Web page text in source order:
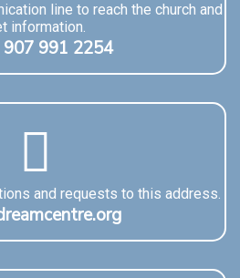
line to reach the church and
information.
991 2254
and requests to this address.